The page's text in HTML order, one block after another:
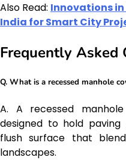
Also Read: Innovations in
India for Smart City
Frequently Asked
Q. What is a recessed manhole
A. A recessed
designed to hold
flush surface that
landscapes.